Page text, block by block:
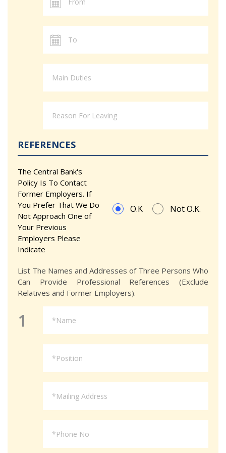
REFERENCES
The Central Bank's
Policy Is To Contact
Former Employers. If
You Prefer That We Do
Not Approach One of
Your Previous
Employers Please
Indicate
O.K Not O.K.
List The Names and Addresses of Three Persons Who
Can Provide Professional References (Exclude
Relatives and Former Employers).
1